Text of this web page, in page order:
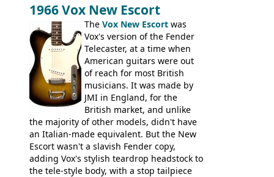
had a 1963 price tag of �47 5S. It's a
pretty nice playing guitar with some
lovely sounds - check out the videos on
this page, and in the Vintage Guitar and
Bass
supporting members area
1966 Vox New Escort
The Vox New Escort was
Vox's version of the Fender
Telecaster, at a time when
American guitars were out
of reach for most British
musicians. It was made by
JMI in England, for the
British market, and unlike
the majority of other models, didn't have
an Italian-made equivalent. But the New
Escort wasn't a slavish Fender copy,
adding Vox's stylish teardrop headstock to
the tele-style body, with a stop tailpiece